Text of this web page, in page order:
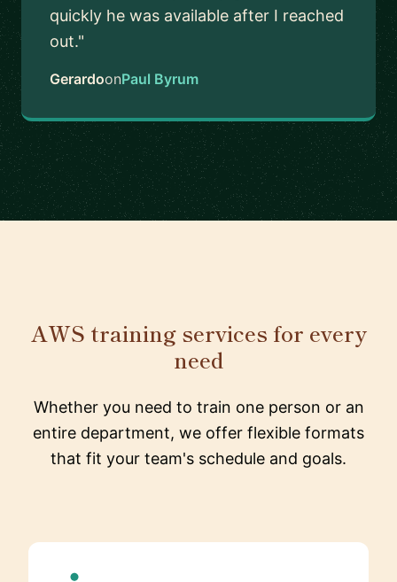
quickly he was available after I reached
out."
GerardoonPaul Byrum
AWS training services for every
need
Whether you need to train one person or an
entire department, we offer flexible formats
that fit your team's schedule and goals.